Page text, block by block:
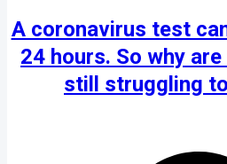
A coronavirus test
24 hours. So why
still struggling